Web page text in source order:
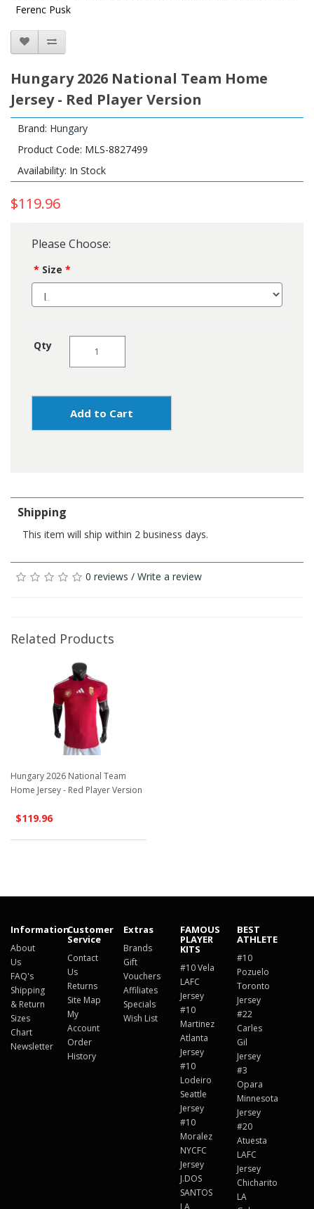
Ferenc Pusk
Hungary 2026 National Team Home
Jersey - Red Player Version
Brand: Hungary
Product Code: MLS-8827499
Availability: In Stock
$119.96
Please Choose:
Size
Qty
Add to Cart
Shipping
This item will ship within 2 business days.
0 reviews / Write a review
Related Products
Hungary 2026 National Team
Home Jersey - Red Player Version
$119.96
Information
About
Us
FAQ's
Shipping
& Return
Sizes
Chart
Newsletter
Customer
Service
Contact
Us
Returns
Site Map
My
Account
Order
History
Extras
Brands
Gift
Vouchers
Affiliates
Specials
Wish List
FAMOUS
PLAYER
KITS
#10 Vela
LAFC
Jersey
#10
Martinez
Atlanta
Jersey
#10
Lodeiro
Seattle
Jersey
#10
Moralez
NYCFC
Jersey
J.DOS
SANTOS
LA
BEST
ATHLETE
#10
Pozuelo
Toronto
Jersey
#22
Carles
Gil
Jersey
#3
Opara
Minnesota
Jersey
#20
Atuesta
LAFC
Jersey
Chicharito
LA